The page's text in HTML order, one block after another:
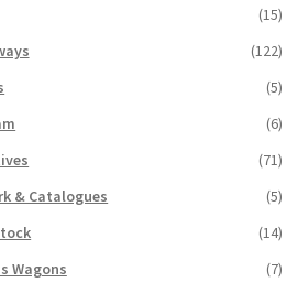
(15)
(122)
(5)
(6)
(71)
& Catalogues
(5)
(14)
Wagons
(7)